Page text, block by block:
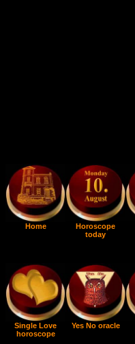
Home
Horoscope
today
Single Love
horoscope
Yes No oracle